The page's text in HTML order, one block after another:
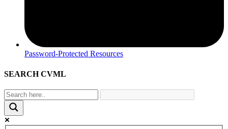
Password-Protected Resources
SEARCH CVML